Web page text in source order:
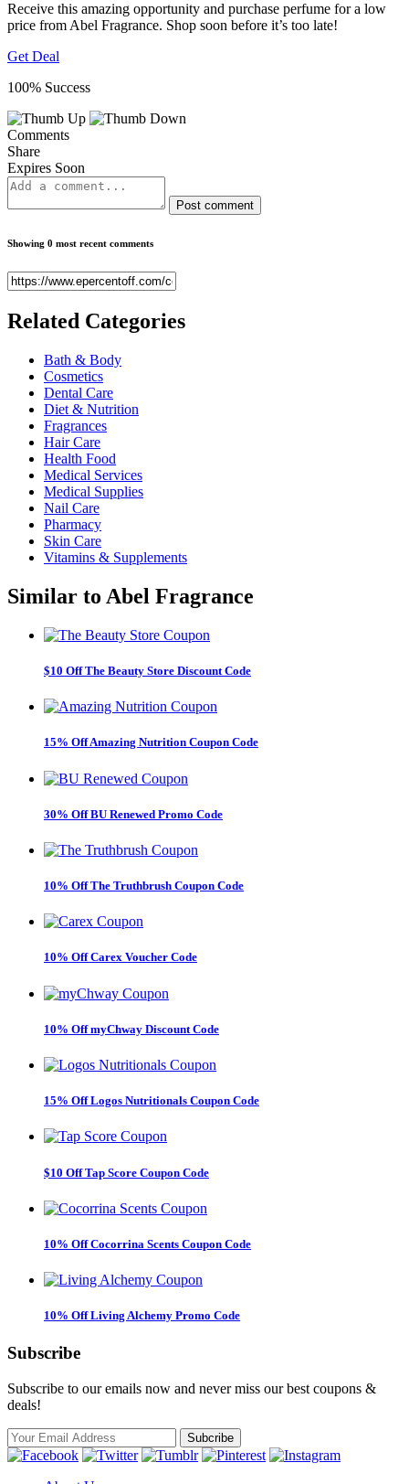
Receive this amazing opportunity and purchase perfume for a low
price from Abel Fragrance. Shop soon before it’s too late!
Get Deal
100% Success
Comments
Share
Expires Soon
Post comment
Showing 0 most recent comments
Related Categories
Bath & Body
Cosmetics
Dental Care
Diet & Nutrition
Fragrances
Hair Care
Health Food
Medical Services
Medical Supplies
Nail Care
Pharmacy
Skin Care
Vitamins & Supplements
Similar to Abel Fragrance
$10 Off The Beauty Store Discount Code
15% Off Amazing Nutrition Coupon Code
30% Off BU Renewed Promo Code
10% Off The Truthbrush Coupon Code
10% Off Carex Voucher Code
10% Off myChway Discount Code
15% Off Logos Nutritionals Coupon Code
$10 Off Tap Score Coupon Code
10% Off Cocorrina Scents Coupon Code
10% Off Living Alchemy Promo Code
Subscribe
Subscribe to our emails now and never miss our best coupons &
deals!